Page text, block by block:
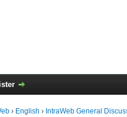
› English › IntraWeb General